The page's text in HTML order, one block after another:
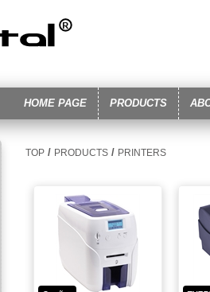
HOME PAGE PRODUCTS
TOP / PRODUCTS / PRINTERS